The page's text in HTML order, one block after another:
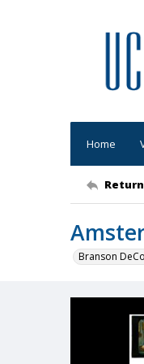
Home
Branson